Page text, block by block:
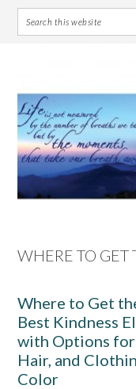
primary
navigation
main
content
primary
sidebar
footer
WHERE TO GET
Where to Get
Best Kindness
with Options for
Hair, and
Color